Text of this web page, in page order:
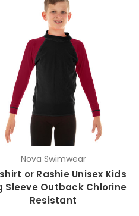
Nova Swimwear
or Rashie Unisex Kids
Sleeve Outback Chlorine
Resistant